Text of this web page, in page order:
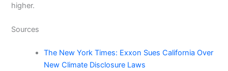
higher.
Sources
The New York Times: Exxon Sues California Over
New Climate Disclosure Laws